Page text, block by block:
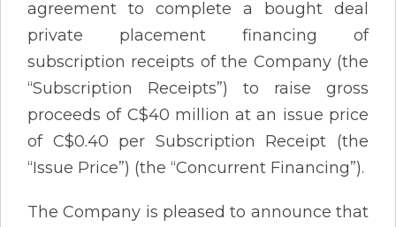
agreement to complete a bought deal
private placement financing of
subscription receipts of the Company (the
“Subscription Receipts”) to raise gross
proceeds of C$40 million at an issue price
of C$0.40 per Subscription Receipt (the
“Issue Price”) (the “Concurrent Financing”).
The Company is pleased to announce that